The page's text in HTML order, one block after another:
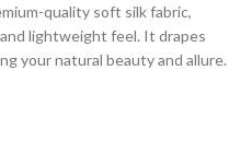
quality soft silk fabric,
lightweight feel. It drapes
your natural beauty and allure.